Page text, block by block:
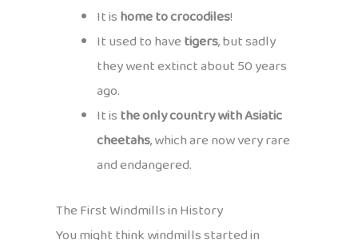
It ishome to crocodiles!
It used to havetigers, but sadly
they went extinct about 50 years
ago.
It isthe only country with Asiatic
cheetahs, which are now very rare
and endangered.
The First Windmills in History
You might think windmills started in